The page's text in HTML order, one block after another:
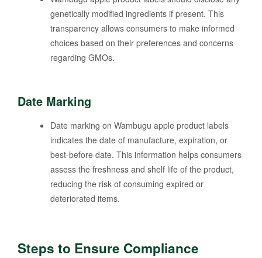
genetically modified ingredients if present. This
transparency allows consumers to make informed
choices based on their preferences and concerns
regarding GMOs.
Date Marking
Date marking on Wambugu apple product labels
indicates the date of manufacture, expiration, or
best-before date. This information helps consumers
assess the freshness and shelf life of the product,
reducing the risk of consuming expired or
deteriorated items.
Steps to Ensure Compliance